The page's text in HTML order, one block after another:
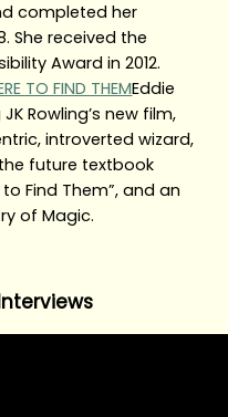
completed her
She received the
Award in 2012.
Eddie
Rowling’s new film,
introverted wizard,
future textbook
Find Them”, and an
of Magic.